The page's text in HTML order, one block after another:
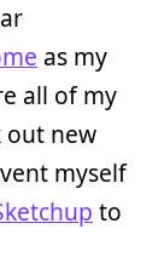
as my
all of my
out new
myself
to